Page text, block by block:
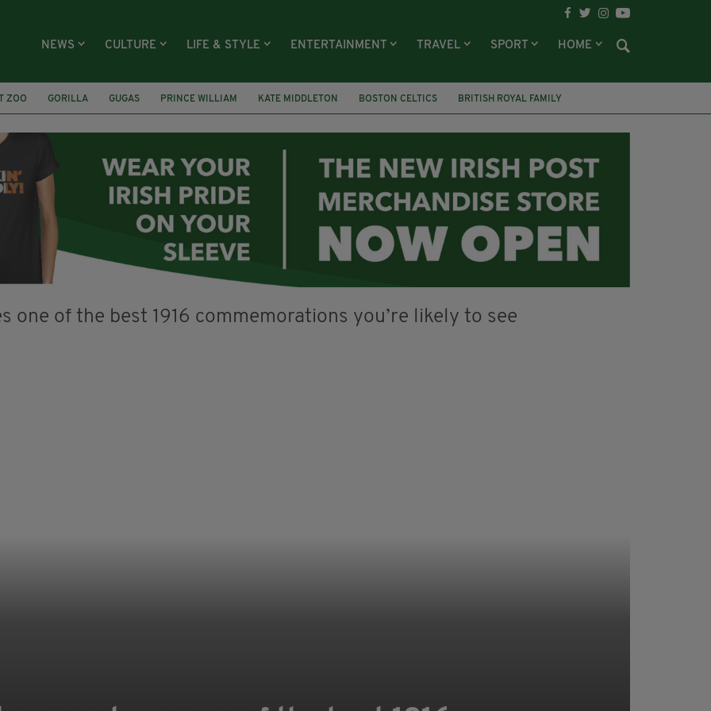
NEWS CULTURE LIFE & STYLE ENTERTAINMENT TRAVEL SPORT HOME
ZOO GORILLA GUGAS PRINCE WILLIAM KATE MIDDLETON BOSTON CELTICS
BRITISH ROYAL FAMILY